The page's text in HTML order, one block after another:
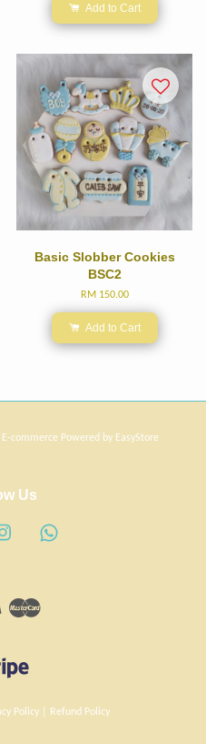
Add to Cart
Basic Slobber Cookies
BSC2
RM 150.00
Add to Cart
commerce Powered by EasyStore
Us
Instagram
Visa
Policy Refund Policy